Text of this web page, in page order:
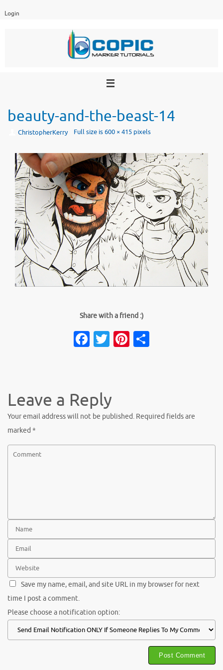
Login
beauty-and-the-beast-14
ChristopherKerry Full size is600 × 415pixels
Share with a friend :)
Facebook
TwitterPinterest
Leave a Reply
Your email address will not be published. Required fields are
marked *
Save my name, email, and site URL in my browser for next
time I post a comment.
Please choose a notification option: